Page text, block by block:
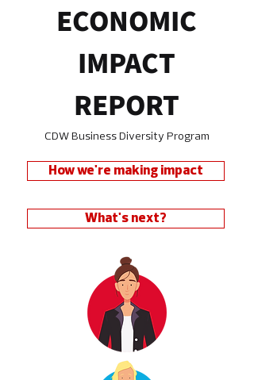
ECONOMIC
IMPACT
REPORT
CDW Business Diversity Program
How we're making impact
What's next?